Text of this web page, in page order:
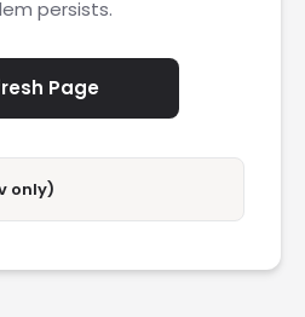
persists.
Page
only)